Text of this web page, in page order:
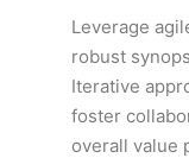
Leverage
robust
Iterative
foster
overall value